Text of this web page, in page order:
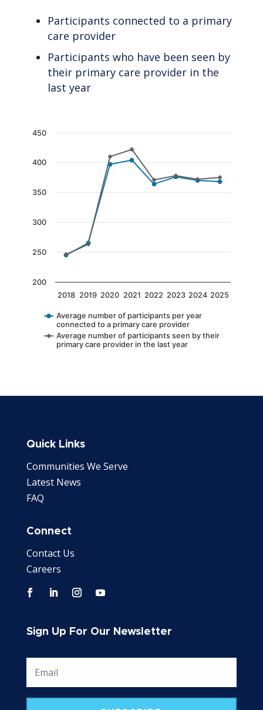
Participants connected to a primary
care provider
Participants who have been seen by
their primary care provider in the
last year
Chart
Line chart with 2 lines.
The chart has 1 X axis displaying categories.
The chart has 1 Y axis displaying values.
Average number of participants per year
connected to a primary care provider
Average number of participants seen by their
primary care provider in the last year
2018 2019 2020 2021 2022 2023 2024 2025
200
250
300
350
400
450
Quick Links
Communities We Serve
Latest News
FAQ
Connect
Contact Us
Careers
Sign Up For Our Newsletter